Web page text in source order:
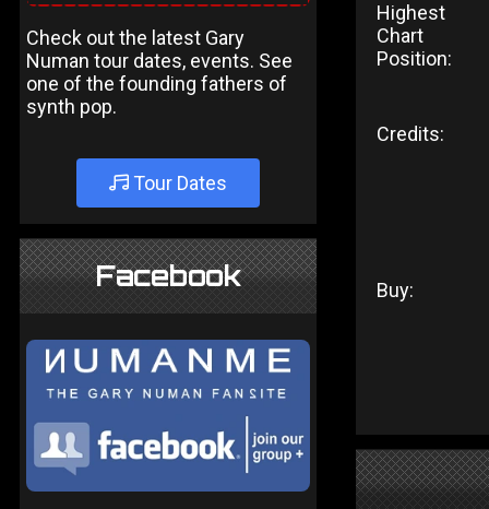
Check out the latest Gary
Numan tour dates, events. See
one of the founding fathers of
synth pop.
Tour Dates
Facebook
Highest
Chart
Position:
Credits:
Buy: